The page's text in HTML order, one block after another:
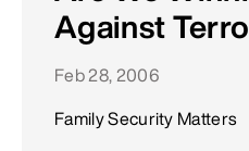
Against
Feb 28, 2006
Family Security Matters